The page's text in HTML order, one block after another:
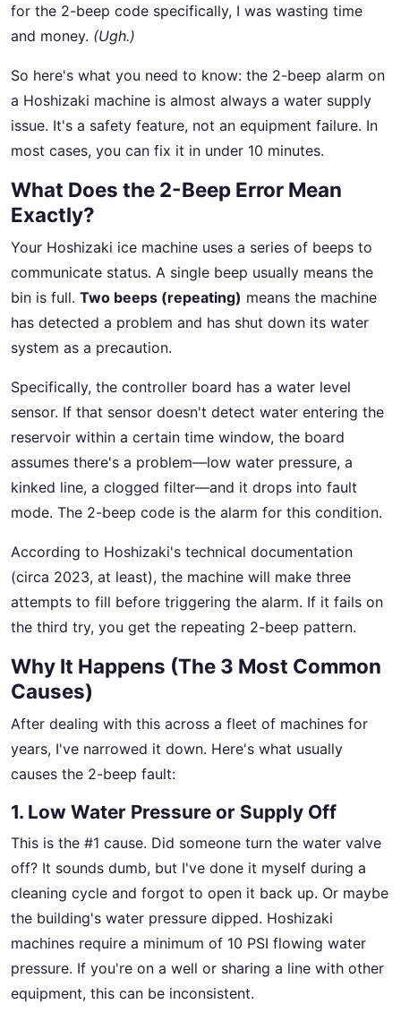
for the 2-beep code specifically, I was wasting time
and money. (Ugh.)
So here's what you need to know: the 2-beep alarm on
a Hoshizaki machine is almost always a water supply
issue. It's a safety feature, not an equipment failure. In
most cases, you can fix it in under 10 minutes.
What Does the 2-Beep Error Mean
Exactly?
Your Hoshizaki ice machine uses a series of beeps to
communicate status. A single beep usually means the
bin is full. Two beeps (repeating) means the machine
has detected a problem and has shut down its water
system as a precaution.
Specifically, the controller board has a water level
sensor. If that sensor doesn't detect water entering the
reservoir within a certain time window, the board
assumes there's a problem—low water pressure, a
kinked line, a clogged filter—and it drops into fault
mode. The 2-beep code is the alarm for this condition.
According to Hoshizaki's technical documentation
(circa 2023, at least), the machine will make three
attempts to fill before triggering the alarm. If it fails on
the third try, you get the repeating 2-beep pattern.
Why It Happens (The 3 Most Common
Causes)
After dealing with this across a fleet of machines for
years, I've narrowed it down. Here's what usually
causes the 2-beep fault:
1. Low Water Pressure or Supply Off
This is the #1 cause. Did someone turn the water valve
off? It sounds dumb, but I've done it myself during a
cleaning cycle and forgot to open it back up. Or maybe
the building's water pressure dipped. Hoshizaki
machines require a minimum of 10 PSI flowing water
pressure. If you're on a well or sharing a line with other
equipment, this can be inconsistent.